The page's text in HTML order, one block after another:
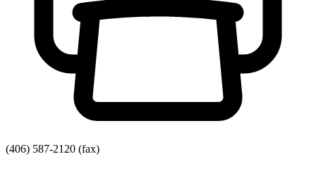
(406) 587-2120 (fax)